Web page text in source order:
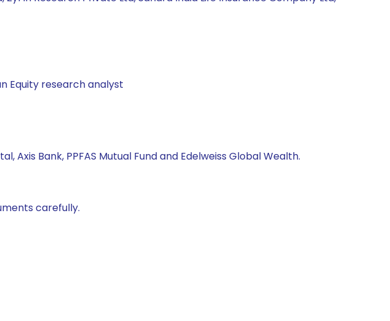
Equity research analyst
Axis Bank, PPFAS Mutual Fund and Edelweiss Global Wealth.
carefully.